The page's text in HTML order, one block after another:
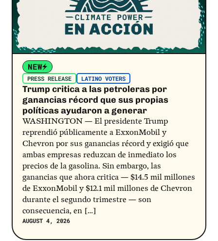
NEW
PRESS RELEASE LATINO VOTERS
Trump critica a las petroleras por
ganancias récord que sus propias
políticas ayudaron a generar
WASHINGTON — El presidente Trump
reprendió públicamente a ExxonMobil y
Chevron por sus ganancias récord y exigió que
ambas empresas reduzcan de inmediato los
precios de la gasolina. Sin embargo, las
ganancias que ahora critica — $14.5 mil millones
de ExxonMobil y $12.1 mil millones de Chevron
durante el segundo trimestre — son
consecuencia, en […]
AUGUST 4, 2026